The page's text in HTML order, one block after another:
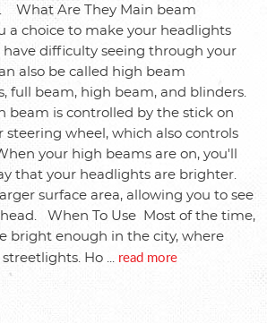
What Are They Main beam
a choice to make your headlights
difficulty seeing through your
also be called high beam
full beam, high beam, and blinders.
beam is controlled by the stick on
steering wheel, which also controls
your high beams are on, you'll
that your headlights are brighter.
surface area, allowing you to see
When To Use Most of the time,
bright enough in the city, where
Ho ... read more